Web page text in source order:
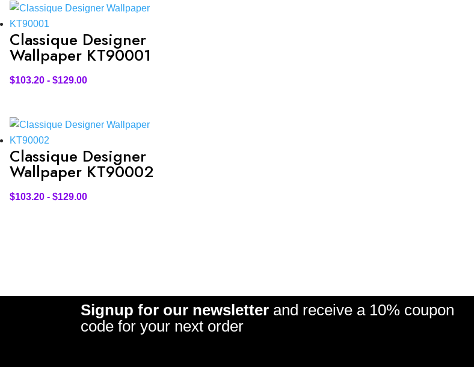
Classique Designer
Wallpaper KT90001
$103.20 - $129.00
Classique Designer
Wallpaper KT90002
$103.20 - $129.00
Signup for our newsletter and receive a 10% coupon
code for your next order